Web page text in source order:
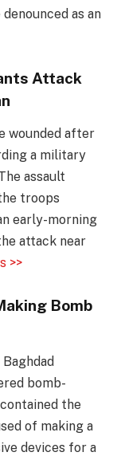
as an
Attack
wounded after
a military
assault
troops
early-morning
attack near
>>
Bomb
bomb-
the
of making a
devices for a